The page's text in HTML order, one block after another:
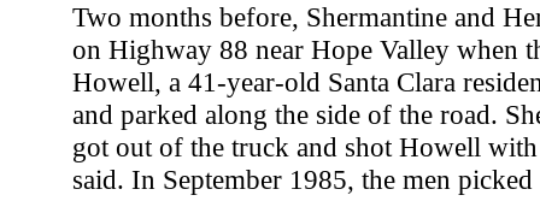
Two months before, Shermantine and
on Highway 88 near Hope Valley when
Howell, a 41-year-old Santa Clara
and parked along the side of the road.
got out of the truck and shot Howell
said. In September 1985, the men